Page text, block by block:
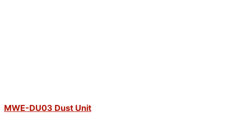
MWE-DU03 Dust Unit